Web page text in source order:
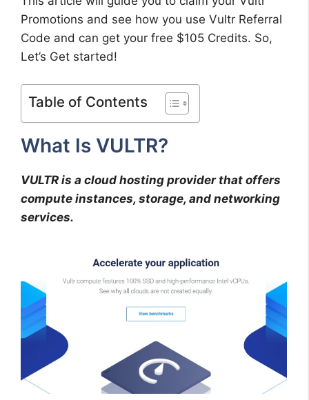
Promotions and see how you use Vultr Referral
Code and can get your free $105 Credits. So,
Let’s Get started!
Table of Contents
What Is VULTR?
VULTR is a cloud hosting provider that offers
compute instances, storage, and networking
services.